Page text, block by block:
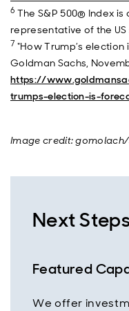
6 The S&P 500® Index
representative of the
7 "How Trump’s
Goldman Sachs,
https://
trumps-election-is-
Image credit:
Next
Featured
We offer